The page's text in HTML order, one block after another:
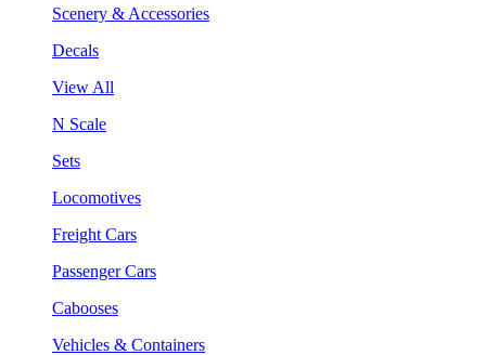
Scenery & Accessories
Decals
View All
N Scale
Sets
Locomotives
Freight Cars
Passenger Cars
Cabooses
Vehicles & Containers